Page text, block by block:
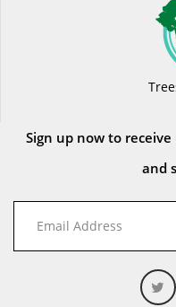
Sign up now to
and